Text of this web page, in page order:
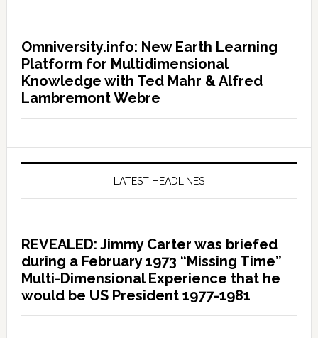
Omniversity.info: New Earth Learning
Platform for Multidimensional
Knowledge with Ted Mahr & Alfred
Lambremont Webre
LATEST HEADLINES
REVEALED: Jimmy Carter was briefed
during a February 1973 “Missing Time”
Multi-Dimensional Experience that he
would be US President 1977-1981